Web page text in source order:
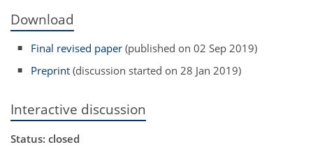
Download
Final revised paper (published on 02 Sep 2019)
Preprint (discussion started on 28 Jan 2019)
Interactive discussion
Status: closed